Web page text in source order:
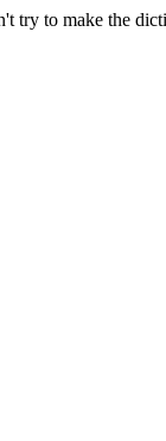
try to make the